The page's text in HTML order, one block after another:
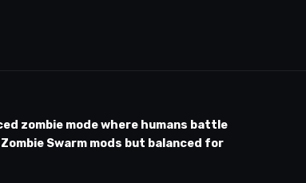
zombie mode where humans battle
Swarm mods but balanced for